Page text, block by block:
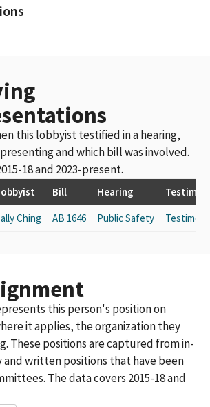
– CA
- California- Thomas Harvey
this lobbyist testified in a hearing,
and which bill was involved.
18 and 2023-present.
Bill Hearing
Ching AB 1646 Public Safety
this person's position on
it applies, the organization they
These positions are captured from in-
written positions that have been
The data covers 2015-18 and